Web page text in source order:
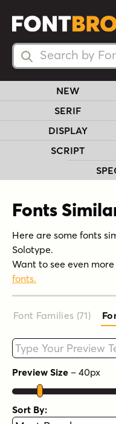
Search Fonts
Search Fonts
NEW
SERIF
DISPLAY
SCRIPT
Fonts
Here are some fonts
Solotype.
Want to see even more
fonts.
Font Families (71)
Type your custom
Preview Size – 40px
Sort By: